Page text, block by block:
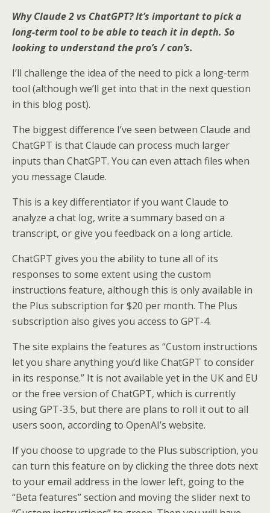
Why Claude 2 vs ChatGPT? It’s important to pick a
long-term tool to be able to teach it in depth. So
looking to understand the pro’s / con’s.
I’ll challenge the idea of the need to pick a long-term
tool (although we’ll get into that in the next question
in this blog post).
The biggest difference I’ve seen between Claude and
ChatGPT is that Claude can process much larger
inputs than ChatGPT. You can even attach files when
you message Claude.
This is a key differentiator if you want Claude to
analyze a chat log, write a summary based on a
transcript, or give you feedback on a long article.
ChatGPT gives you the ability to tune all of its
responses to some extent using the custom
instructions feature, although this is only available in
the Plus subscription for $20 per month. The Plus
subscription also gives you access to GPT-4.
The site explains the features as “Custom instructions
let you share anything you’d like ChatGPT to consider
in its response.” It is not available yet in the UK and EU
or the free version of ChatGPT, which is currently
using GPT-3.5, but there are plans to roll it out to all
users soon, according to OpenAI’s website.
If you choose to upgrade to the Plus subscription, you
can turn this feature on by clicking the three dots next
to your email address in the lower left, going to the
“Beta features” section and moving the slider next to